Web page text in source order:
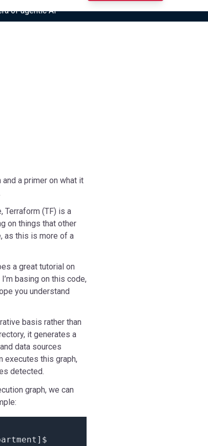
of agentic AI”
a primer on what it
Terraform (TF) is a
on things that other
as this is more of a
a great tutorial on
basing on this code,
you understand
basis rather than
it generates a
data sources
executes this graph,
detected.
graph, we can
] $